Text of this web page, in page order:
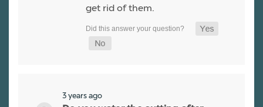
get rid of them.
3 years ago